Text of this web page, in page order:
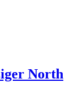
North